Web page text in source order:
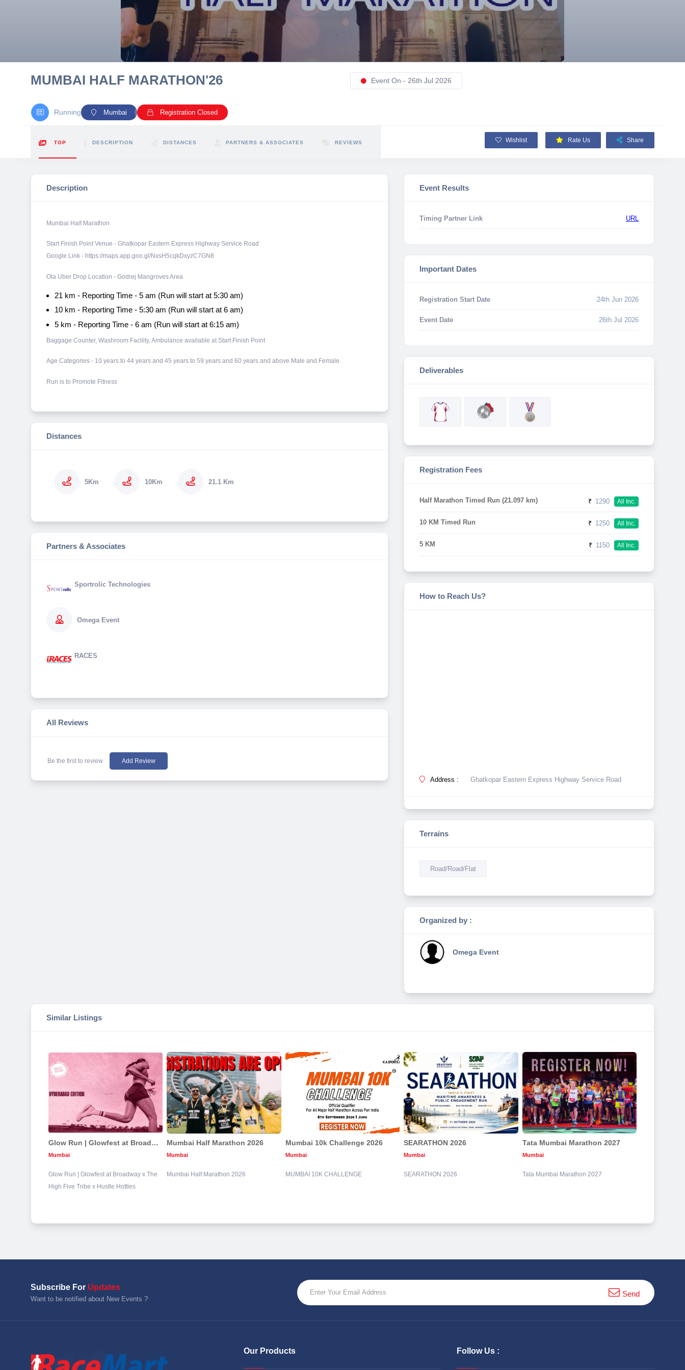
MUMBAI HALF MARATHON'26 Event On - 26th Jul 2026
Running Mumbai Registration Closed
TOP DESCRIPTION DISTANCES PARTNERS & ASSOCIATES REVIEWS Wishlist Rate Us Share
Description
Mumbai Half Marathon
Start Finish Point Venue - Ghatkopar Eastern Express Highway Service Road
Google Link - https://maps.app.goo.gl/NxsH5cqkDxyzC7GN8
Ola Uber Drop Location - Godrej Mangroves Area
21 km - Reporting Time - 5 am (Run will start at 5:30 am)
10 km - Reporting Time - 5:30 am (Run will start at 6 am)
5 km - Reporting Time - 6 am (Run will start at 6:15 am)
Baggage Counter, Washroom Facility, Ambulance available at Start Finish Point
​Age Categories - 10 years to 44 years and 45 years to 59 years and 60 years and above Male and Female.
Run is to Promote Fitness
Distances
5Km 10Km 21.1 Km
Partners & Associates
Sportrolic Technologies
Omega Event
RACES
All Reviews
Be the first to review Add Review
Event Results
Timing Partner Link URL
Important Dates
Registration Start Date 24th Jun 2026
Event Date 26th Jul 2026
Deliverables
Registration Fees
Half Marathon Timed Run (21.097 km) ₹ 1290 All Inc.
10 KM Timed Run ₹ 1250 All Inc.
5 KM ₹ 1150 All Inc.
How to Reach Us?
Address : Ghatkopar Eastern Express Highway Service Road
Terrains
Road/Road/Flat
Organized by :
Omega Event
Similar Listings
Glow Run | Glowfest at Broadway x The High Five Tribe x Hustle Hotties
Mumbai
Glow Run | Glowfest at Broadway x The
High Five Tribe x Hustle Hotties
Mumbai Half Marathon 2026
Mumbai
Mumbai Half Marathon 2026
Mumbai 10k Challenge 2026
Mumbai
MUMBAI 10K CHALLENGE
SEARATHON 2026
Mumbai
SEARATHON 2026
Tata Mumbai Marathon 2027
Mumbai
Tata Mumbai Marathon 2027
Subscribe For Updates
Want to be notified about New Events ?
Send
Our Products Follow Us :